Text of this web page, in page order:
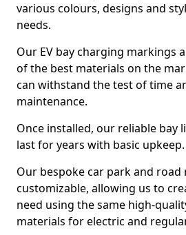
various colours, designs and
needs.
Our EV bay charging markings
of the best materials on the
can withstand the test of time
maintenance.
Once installed, our reliable bay
last for years with basic upkeep.
Our bespoke car park and
customizable, allowing us to
need using the same high-
materials for electric and